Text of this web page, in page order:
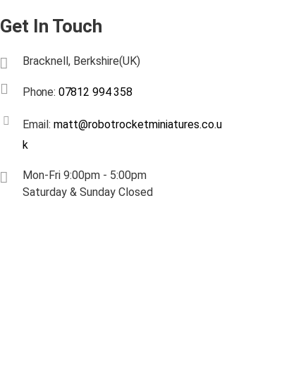
Get In Touch
Bracknell, Berkshire(UK)
Phone: 07812 994 358
Email: matt@robotrocketminiatures.co.u
k
Mon-Fri 9:00pm - 5:00pm
Saturday & Sunday Closed